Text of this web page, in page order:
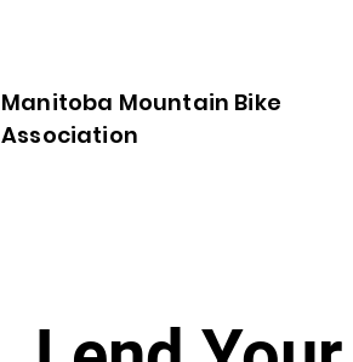
Manitoba Mountain Bike
Association